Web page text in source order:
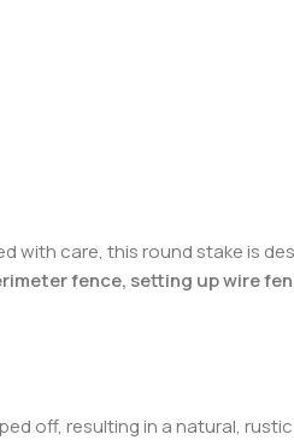
with care, this round stake is
fence, setting up wire
off, resulting in a natural,